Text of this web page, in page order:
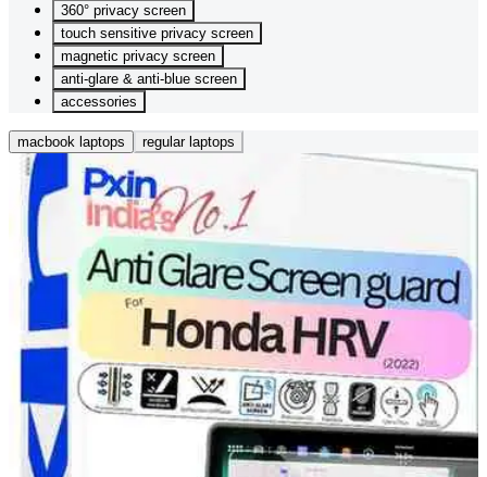
360° privacy screen
touch sensitive privacy screen
magnetic privacy screen
anti-glare & anti-blue screen
accessories
macbook laptops regular laptops